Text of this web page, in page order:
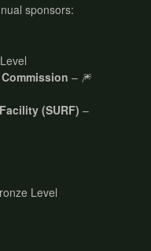
sponsors:
– 🎆
(SURF) –
Level